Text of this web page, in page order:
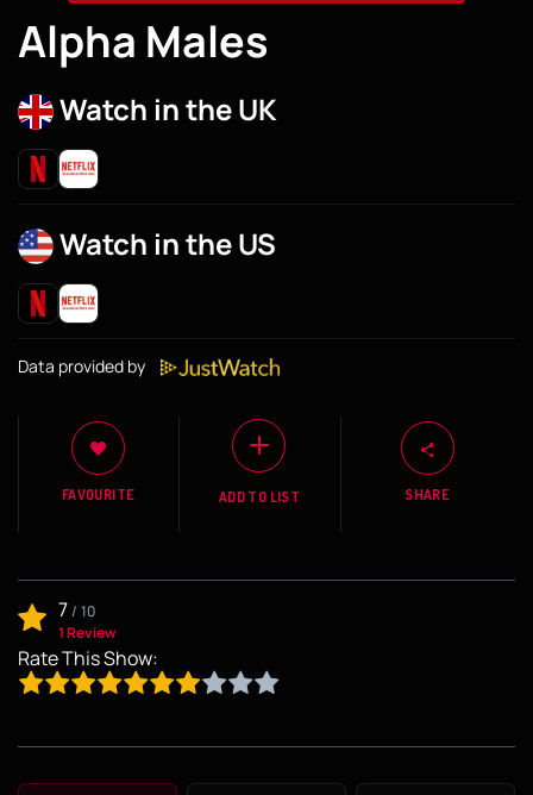
Alpha Males
Watch in the UK
Watch in the US
Data provided by
FAVOURITE ADD TO LIST SHARE
7/ 10
1 Review
Rate This Show: